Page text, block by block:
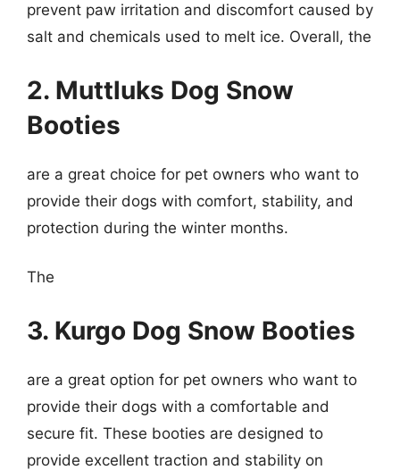
prevent paw irritation and discomfort caused by
salt and chemicals used to melt ice. Overall, the
2. Muttluks Dog Snow
Booties
are a great choice for pet owners who want to
provide their dogs with comfort, stability, and
protection during the winter months.
The
3. Kurgo Dog Snow Booties
are a great option for pet owners who want to
provide their dogs with a comfortable and
secure fit. These booties are designed to
provide excellent traction and stability on